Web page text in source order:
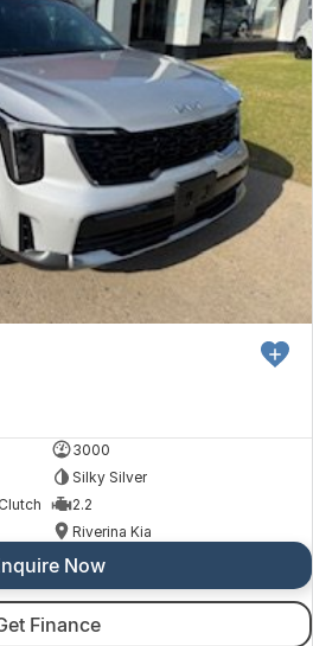
3000
Silky Silver
2.2
Riverina Kia
Now
Finance